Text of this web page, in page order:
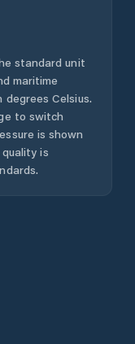
standard unit
maritime
Celsius.
to switch
is shown
is